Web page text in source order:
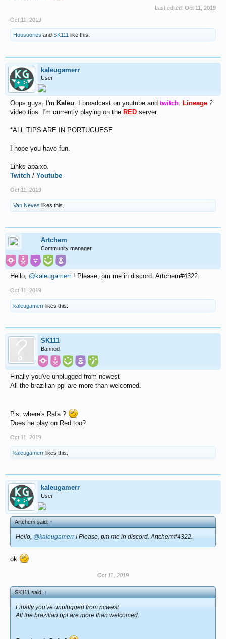
Last edited: Oct 11, 2019
Oct 11, 2019
Hoosoories and SK111 like this.
kaleugamerr
User
Oops guys, I'm Kaleu. I broadcast on youtube and twitch. Lineage 2
video tips. I'm currently playing on the RED server.
*ALL TIPS ARE IN PORTUGUESE
I hope you have fun.
Links abaixo.
Twitch / Youtube
Oct 11, 2019
Van Neves likes this.
Artchem
Community manager
Hello, @kaleugamerr! Please, pm me in discord. Artchem#4322.
Oct 11, 2019
kaleugamerr likes this.
SK111
Banned
Finally you've unplugged from ncwest
All the brazilian ppl are more than welcomed.
P.s. where's Rafa ?
Does he play on Red too?
Oct 11, 2019
kaleugamerr likes this.
kaleugamerr
User
Artchem said:↑
Hello, @kaleugamerr! Please, pm me in discord. Artchem#4322.
ok
Oct 11, 2019
SK111 said:↑
Finally you've unplugged from ncwest
All the brazilian ppl are more than welcomed.